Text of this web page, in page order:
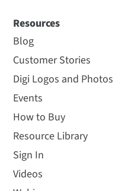
Resources
Blog
Customer Stories
Digi Logos and Photos
Events
How to Buy
Resource Library
Sign In
Videos